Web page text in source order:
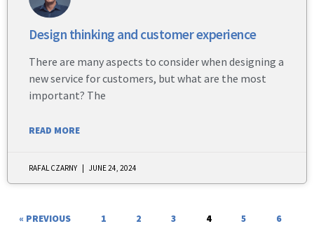
Design thinking and customer experience
There are many aspects to consider when designing a
new service for customers, but what are the most
important? The
READ MORE
RAFAL CZARNY JUNE 24, 2024
« PREVIOUS 1 2 3 4 5
6